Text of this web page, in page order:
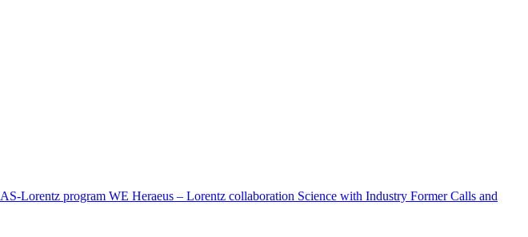
Lorentz program WE Heraeus – Lorentz collaboration Science with Industry Former Calls and